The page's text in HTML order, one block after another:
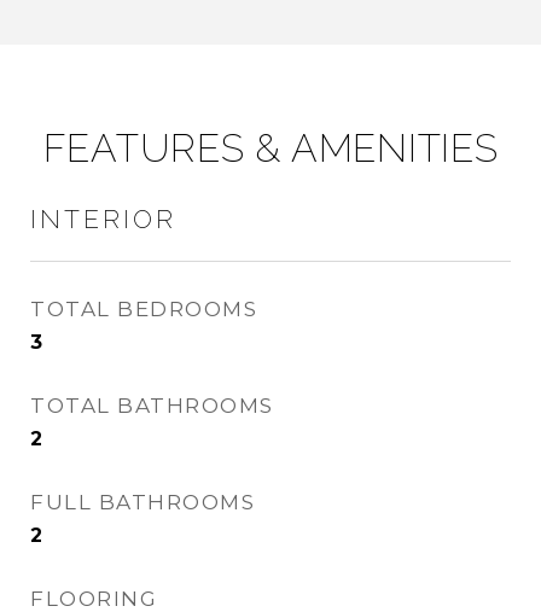
FEATURES & AMENITIES
INTERIOR
TOTAL BEDROOMS
3
TOTAL BATHROOMS
2
FULL BATHROOMS
2
FLOORING